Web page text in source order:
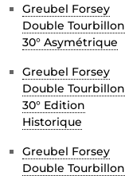
Greubel Forsey
Double Tourbillon
30° Asymétrique
Greubel Forsey
Double Tourbillon
30° Edition
Historique
Greubel Forsey
Double Tourbillon